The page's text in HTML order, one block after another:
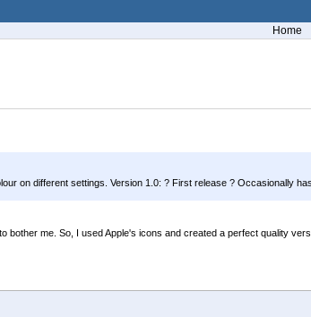
Home
on different settings. Version 1.0: ? First release ? Occasionally
me. So, I used Apple's icons and created a perfect quality